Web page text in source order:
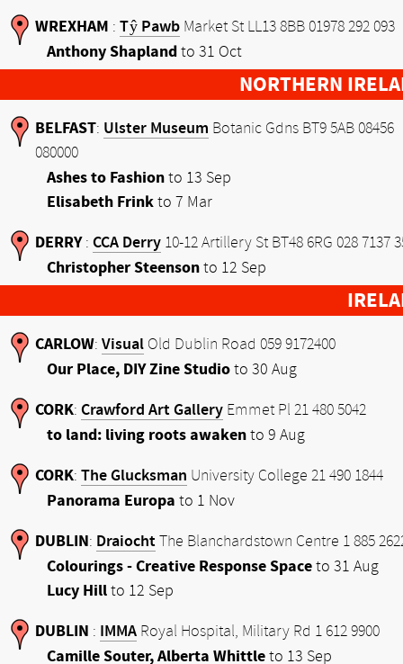
WREXHAM : Tŷ Pawb Market St LL13 8BB 01978 292 093
Anthony Shapland to 31 Oct
NORTHERN
BELFAST: Ulster Museum Botanic Gdns BT9 5AB 08456
080000
Ashes to Fashionto 13 Sep
Elisabeth Frinkto 7 Mar
DERRY : CCA Derry 10-12 Artillery St BT48 6RG 028 7137
Christopher Steensonto 12 Sep
CARLOW: Visual Old Dublin Road 059 9172400
Our Place, DIY Zine Studioto 30 Aug
CORK: Crawford Art Gallery Emmet Pl 21 480 5042
to land: living roots awakento 9 Aug
CORK: The Glucksman University College 21 490 1844
Panorama Europa to 1 Nov
DUBLIN: Draiocht The Blanchardstown Centre 1 885
Colourings - Creative Response Spaceto 31 Aug
Lucy Hillto 12 Sep
DUBLIN : IMMA Royal Hospital, Military Rd 1 612 9900
Camille Souter, Alberta Whittleto 13 Sep